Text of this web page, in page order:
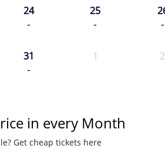
24
-
25
- -
31
-
1 2
in every Month
Get cheap tickets here